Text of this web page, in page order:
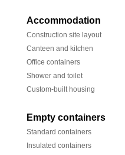
Accommodation
Construction site layout
Canteen and kitchen
Office containers
Shower and toilet
Custom-built housing
Empty containers
Standard containers
Insulated containers